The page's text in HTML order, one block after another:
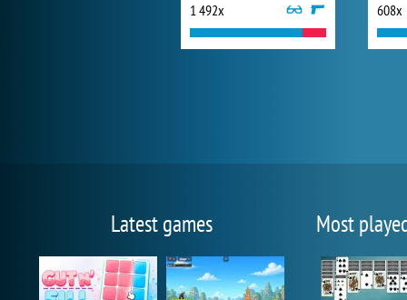
1 492x 608x
Latest games Most